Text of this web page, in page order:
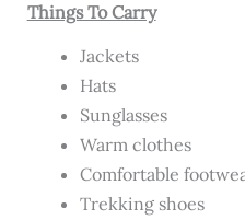
Things To Carry
Jackets
Hats
Sunglasses
Warm clothes
Comfortable
Trekking shoes